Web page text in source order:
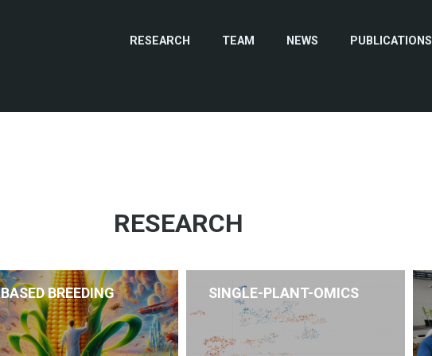
RESEARCH TEAM NEWS PUBLICATIONS
RESEARCH
BREEDING SINGLE-PLANT-OMICS